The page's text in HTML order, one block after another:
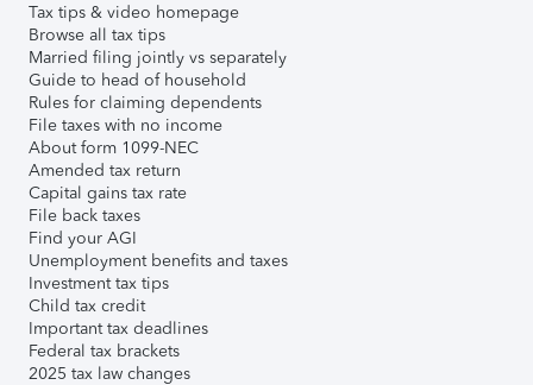
Tax tips & video homepage
Browse all tax tips
Married filing jointly vs separately
Guide to head of household
Rules for claiming dependents
File taxes with no income
About form 1099-NEC
Amended tax return
Capital gains tax rate
File back taxes
Find your AGI
Unemployment benefits and taxes
Investment tax tips
Child tax credit
Important tax deadlines
Federal tax brackets
2025 tax law changes